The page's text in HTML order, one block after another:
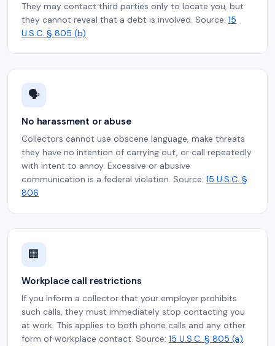
They may contact third parties only to locate you, but
they cannot reveal that a debt is involved. Source: 15
U.S.C. § 805 (b)
🗣️
No harassment or abuse
Collectors cannot use obscene language, make threats
they have no intention of carrying out, or call repeatedly
with intent to annoy. Excessive or abusive
communication is a federal violation. Source: 15 U.S.C. §
806
🏢
Workplace call restrictions
If you inform a collector that your employer prohibits
such calls, they must immediately stop contacting you
at work. This applies to both phone calls and any other
form of workplace contact. Source: 15 U.S.C. § 805 (a)